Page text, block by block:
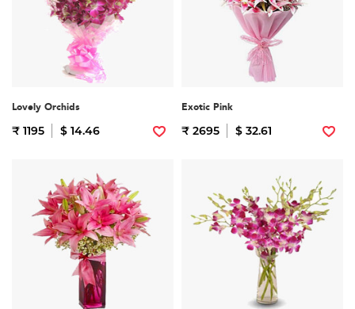
Lovely Orchids
₹ 1195 $ 14.46
Exotic Pink
₹ 2695 $ 32.61